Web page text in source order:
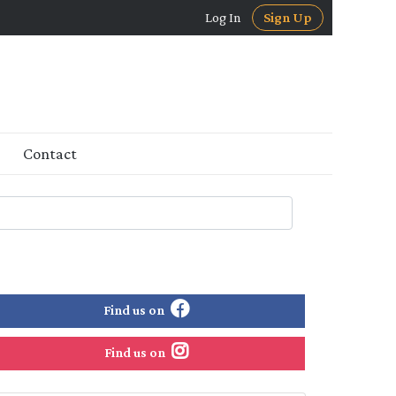
Log In Sign Up
Contact
Find us on
Find us on